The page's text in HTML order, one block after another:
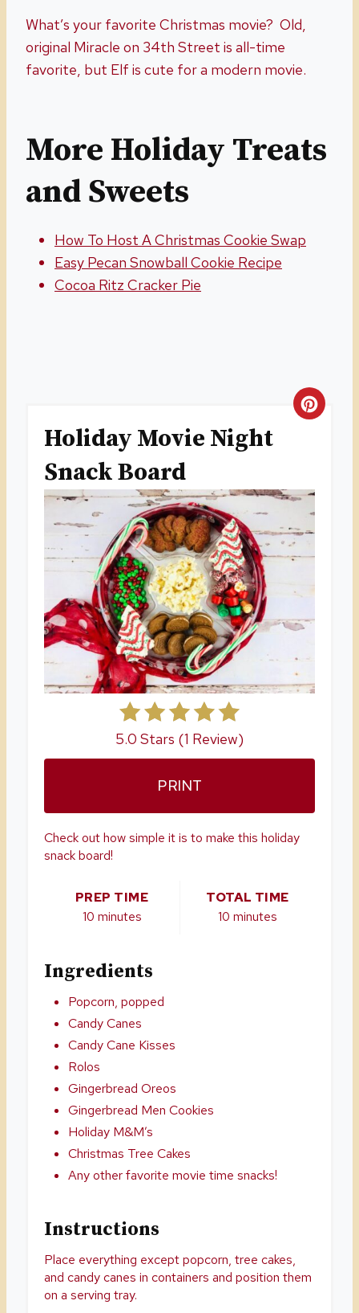
What’s your favorite Christmas movie? Old,
original Miracle on 34th Street is all-time
favorite, but Elf is cute for a modern movie.
More Holiday Treats
and Sweets
How To Host A Christmas Cookie Swap
Easy Pecan Snowball Cookie Recipe
Cocoa Ritz Cracker Pie
Holiday Movie Night
Snack Board
C
A
T
P
N
T
R
5.0 Stars (1 Review)
PRINT
Check out how simple it is to make this holiday
snack board!
PREP TIME
10 minutes
TOTAL TIME
10 minutes
Ingredients
Popcorn, popped
Candy Canes
Candy Cane Kisses
Rolos
Gingerbread Oreos
Gingerbread Men Cookies
Holiday M&M’s
Christmas Tree Cakes
Any other favorite movie time snacks!
Instructions
Place everything except popcorn, tree cakes,
and candy canes in containers and position them
on a serving tray.